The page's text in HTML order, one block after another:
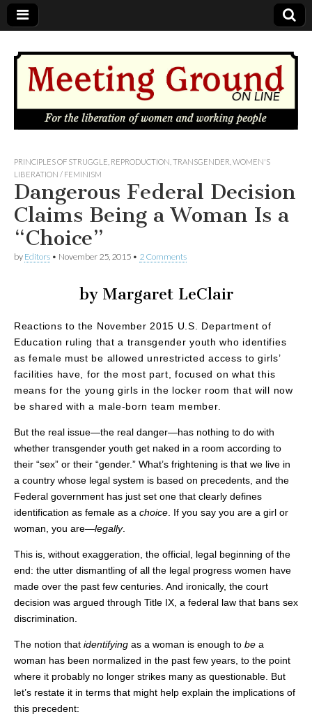
MEETING
GROUND
OnLine
PRINCIPLES OF STRUGGLE REPRODUCTION TRANSGENDER WOMEN'S
LIBERATION / FEMINISM
Dangerous Federal Decision
Claims Being a Woman Is a
“Choice”
by Editors • November 25, 2015 • 2 Comments
by Margaret LeClair
Reactions to the November 2015 U.S. Department of
Education ruling that a transgender youth who identifies
as female must be allowed unrestricted access to girls’
facilities have, for the most part, focused on what this
means for the young girls in the locker room that will now
be shared with a male-born team member.
But the real issue—the real danger—has nothing to do with
whether transgender youth get naked in a room according to
their “sex” or their “gender.” What’s frightening is that we live in
a country whose legal system is based on precedents, and the
Federal government has just set one that clearly defines
identification as female as a choice. If you say you are a girl or
woman, you are—legally.
This is, without exaggeration, the official, legal beginning of the
end: the utter dismantling of all the legal progress women have
made over the past few centuries. And ironically, the court
decision was argued through Title IX, a federal law that bans sex
discrimination.
The notion that identifying as a woman is enough to be a
woman has been normalized in the past few years, to the point
where it probably no longer strikes many as questionable. But
let’s restate it in terms that might help explain the implications of
this precedent: